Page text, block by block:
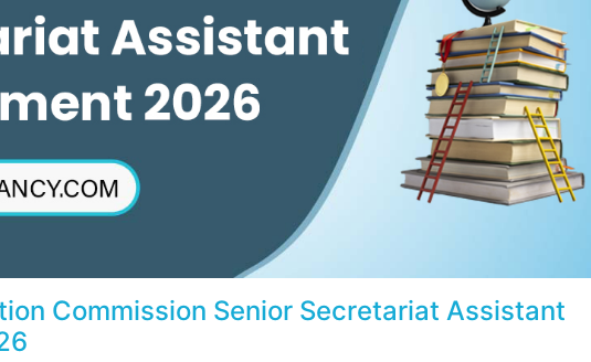
Commission Senior Secretariat Assistant